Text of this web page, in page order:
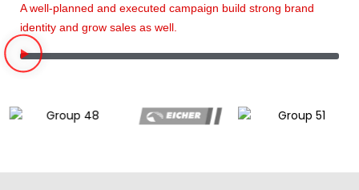
A well-planned and executed campaign build strong brand
identity and grow sales as well.